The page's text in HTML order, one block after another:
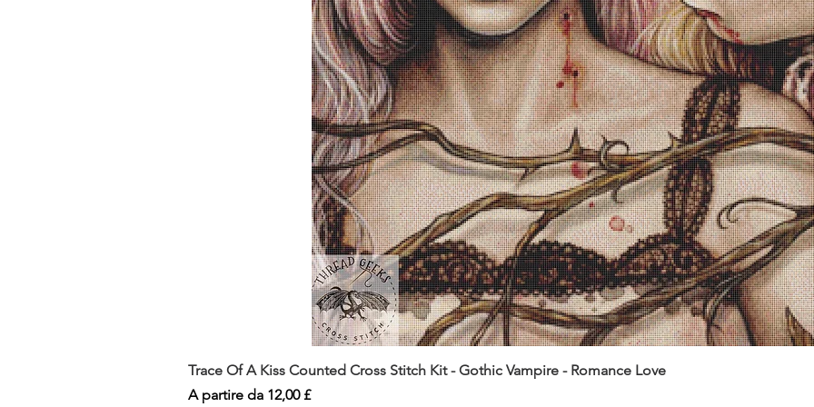
Trace Of A Kiss Counted Cross Stitch Kit - Gothic Vampire - Romance Love
A partire da 12,00 £
Prezzo scontato